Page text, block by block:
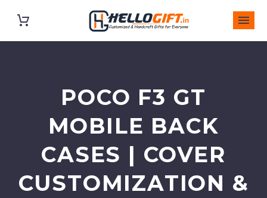
POCO F3 GT
MOBILE BACK
CASES | COVER
CUSTOMIZATION &